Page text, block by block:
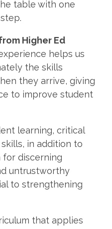
table with one
Higher Ed
helps us
the skills
they arrive, giving
to improve student
learning, critical
in addition to
for discerning
untrustworthy
to strengthening
that applies